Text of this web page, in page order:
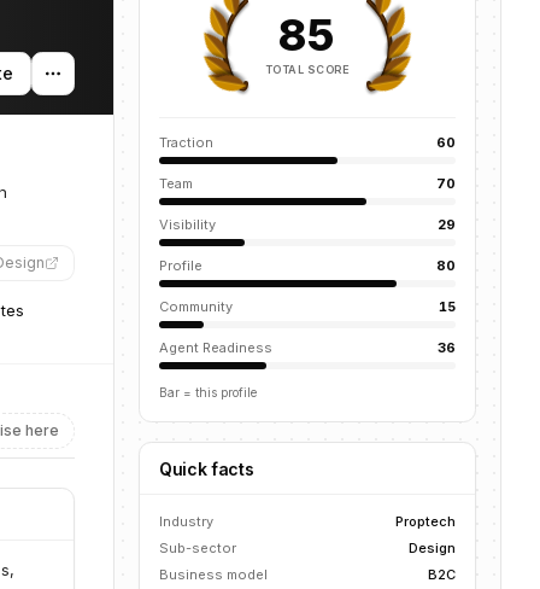
here
85
TOTAL SCORE
Traction 60
Team 70
Visibility 29
Profile 80
Community 15
Agent Readiness 36
Bar = this profile
Quick facts
Industry
Proptech
Sub-sector
Design
Business model
B2C